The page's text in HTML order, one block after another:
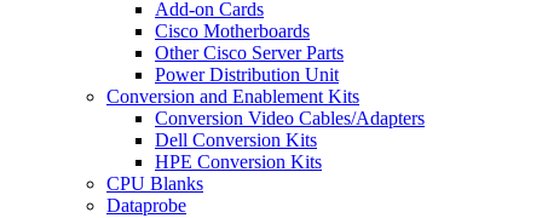
Add-on Cards
Cisco Motherboards
Other Cisco Server Parts
Power Distribution Unit
Conversion and Enablement Kits
Conversion Video Cables/Adapters
Dell Conversion Kits
HPE Conversion Kits
CPU Blanks
Dataprobe